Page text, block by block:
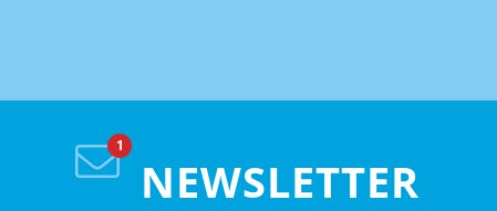
NEWSLETTER